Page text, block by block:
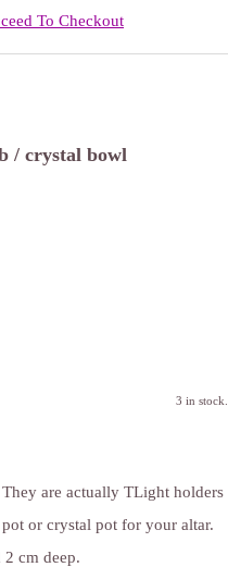
To Checkout
/ crystal bowl
3 in stock.
are actually TLight holders
or crystal pot for your altar.
cm deep.